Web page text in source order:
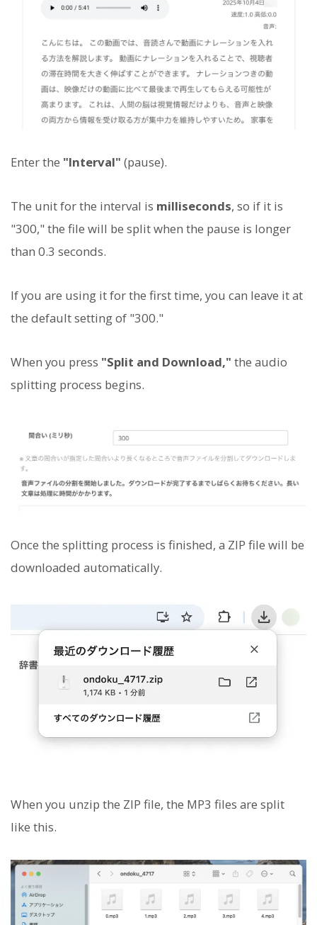
Enter the "Interval" (pause).
The unit for the interval is milliseconds, so if it is
"300," the file will be split when the pause is longer
than 0.3 seconds.
If you are using it for the first time, you can leave it at
the default setting of "300."
When you press "Split and Download," the audio
splitting process begins.
Once the splitting process is finished, a ZIP file will be
downloaded automatically.
When you unzip the ZIP file, the MP3 files are split
like this.